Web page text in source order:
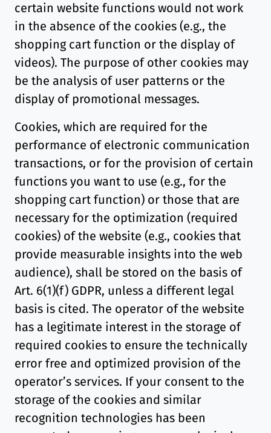
certain website functions would not work
in the absence of the cookies (e.g., the
shopping cart function or the display of
videos). The purpose of other cookies may
be the analysis of user patterns or the
display of promotional messages.
Cookies, which are required for the
performance of electronic communication
transactions, or for the provision of certain
functions you want to use (e.g., for the
shopping cart function) or those that are
necessary for the optimization (required
cookies) of the website (e.g., cookies that
provide measurable insights into the web
audience), shall be stored on the basis of
Art. 6(1)(f) GDPR, unless a different legal
basis is cited. The operator of the website
has a legitimate interest in the storage of
required cookies to ensure the technically
error free and optimized provision of the
operator’s services. If your consent to the
storage of the cookies and similar
recognition technologies has been